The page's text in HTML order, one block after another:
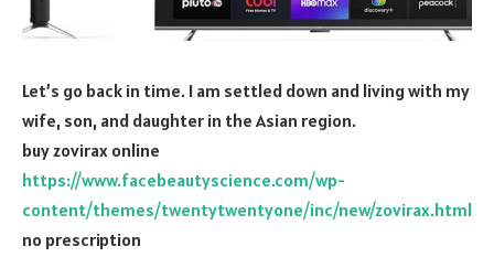
Let’s go back in time. I am settled down and living with my
wife, son, and daughter in the Asian region.
buy zovirax online
https://www.facebeautyscience.com/wp-
content/themes/twentytwentyone/inc/new/zovirax.html
no prescription